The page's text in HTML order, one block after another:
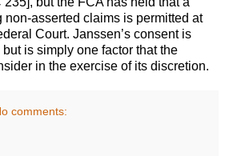
asserted claims is permitted at
Court. Janssen’s consent is
is simply one factor that the
in the exercise of its discretion.
comments: